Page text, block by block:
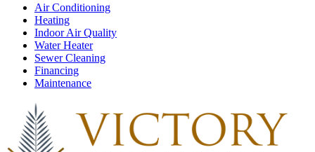
Air Conditioning
Heating
Indoor Air Quality
Water Heater
Sewer Cleaning
Financing
Maintenance